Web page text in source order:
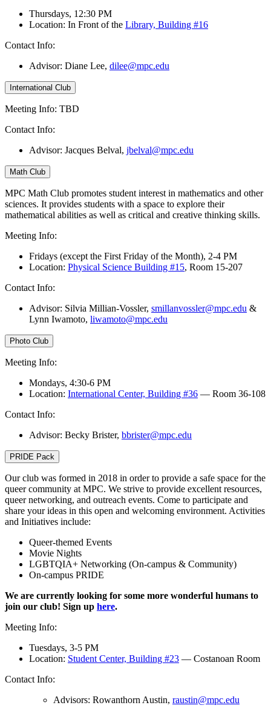
Thursdays, 12:30 PM
Location: In Front of the Library, Building #16
Contact Info:
Advisor: Diane Lee, dilee@mpc.edu
International Club
Meeting Info: TBD
Contact Info:
Advisor: Jacques Belval, jbelval@mpc.edu
Math Club
MPC Math Club promotes student interest in mathematics and other
sciences. It provides students with a space to explore their
mathematical abilities as well as critical and creative thinking skills.
Meeting Info:
Fridays (except the First Friday of the Month), 2-4 PM
Location: Physical Science Building #15, Room 15-207
Contact Info:
Advisor: Silvia Millian-Vossler, smillanvossler@mpc.edu &
Lynn Iwamoto, liwamoto@mpc.edu
Photo Club
Meeting Info:
Mondays, 4:30-6 PM
Location: International Center, Building #36 — Room 36-108
Contact Info:
Advisor: Becky Brister, bbrister@mpc.edu
PRIDE Pack
Our club was formed in 2018 in order to provide a safe space for the
queer community at MPC. We strive to provide excellent resources,
queer networking, and outreach events. Come to participate and
share your ideas in this open and welcoming environment. Activities
and Initiatives include:
Queer-themed Events
Movie Nights
LGBTQIA+ Networking (On-campus & Community)
On-campus PRIDE
We are currently looking for some more wonderful humans to
join our club! Sign up here.
Meeting Info:
Tuesdays, 3-5 PM
Location: Student Center, Building #23 — Costanoan Room
Contact Info:
Advisors: Rowanthorn Austin, raustin@mpc.edu